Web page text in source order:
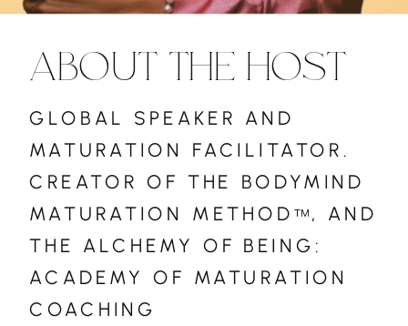
ABOUT THE HOST
GLOBAL SPEAKER AND
MATURATION FACILITATOR.
CREATOR OF THE BODYMIND
MATURATION METHOD , AND
THE ALCHEMY OF BEING:
ACADEMY OF MATURATION
COACHING
™